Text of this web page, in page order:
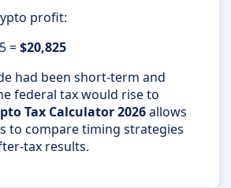
profit:
=$20,825
had been short-term and
federal tax would rise to
Tax Calculator 2026allows
to compare timing strategies
tax results.